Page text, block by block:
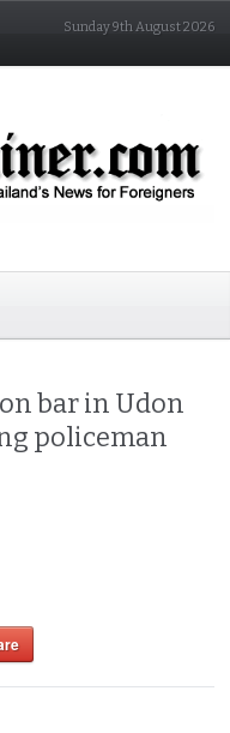
Sunday 9th August 2026
bar in Udon
policeman